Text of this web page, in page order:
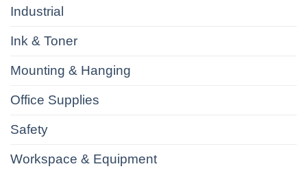
Industrial
Ink & Toner
Mounting & Hanging
Office Supplies
Safety
Workspace & Equipment